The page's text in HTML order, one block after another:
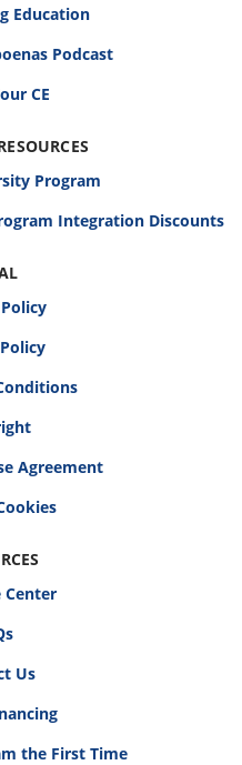
Education
Podcast
CE
Program
Integration Discounts
Agreement
Center
Us
the First Time